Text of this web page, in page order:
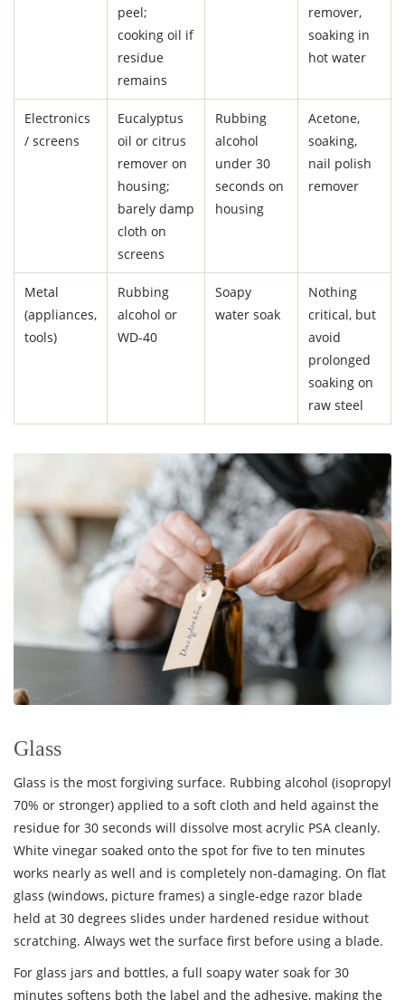
peel;
cooking oil if
residue
remains
remover,
soaking in
hot water
Electronics
/ screens
Eucalyptus
oil or citrus
remover on
housing;
barely damp
cloth on
screens
Rubbing
alcohol
under 30
seconds on
housing
Acetone,
soaking,
nail polish
remover
Metal
(appliances,
tools)
Rubbing
alcohol or
WD-40
Soapy
water soak
Nothing
critical, but
avoid
prolonged
soaking on
raw steel
Glass
Glass is the most forgiving surface. Rubbing alcohol (isopropyl
70% or stronger) applied to a soft cloth and held against the
residue for 30 seconds will dissolve most acrylic PSA cleanly.
White vinegar soaked onto the spot for five to ten minutes
works nearly as well and is completely non-damaging. On flat
glass (windows, picture frames) a single-edge razor blade
held at 30 degrees slides under hardened residue without
scratching. Always wet the surface first before using a blade.
For glass jars and bottles, a full soapy water soak for 30
minutes softens both the label and the adhesive, making the